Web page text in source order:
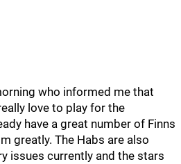
who informed me that
love to play for the
have a great number of Finns
greatly. The Habs are also
issues currently and the stars